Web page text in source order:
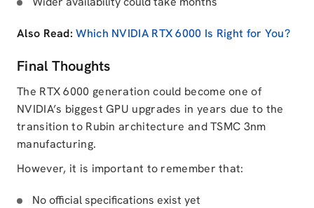
Also Read:Which NVIDIA RTX 6000 Is Right for You?
Final Thoughts
The RTX 6000 generation could become one of
NVIDIA’s biggest GPU upgrades in years due to the
transition to Rubin architecture and TSMC 3nm
manufacturing.
However, it is important to remember that:
No official specifications exist yet